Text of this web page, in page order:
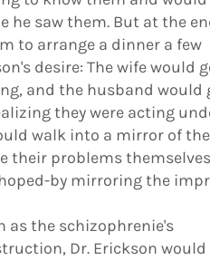
saw them. But at the
to arrange a dinner a few
desire: The wife would
and the husband would
they were acting
walk into a mirror of
their problems
by mirroring the
as the schizophrenie's
Dr. Erickson would